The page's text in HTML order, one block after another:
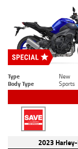
Type New
Body Type
Sports
2023